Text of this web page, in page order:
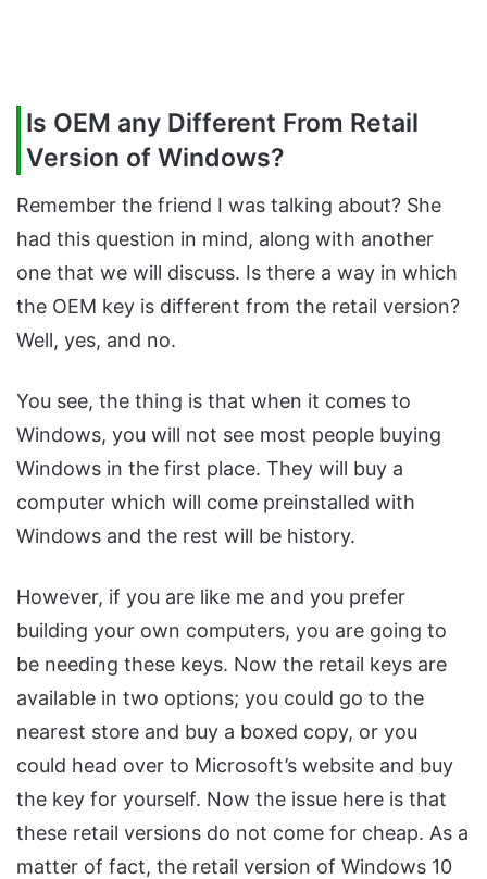
Is OEM any Different From Retail
Version of Windows?
Remember the friend I was talking about? She
had this question in mind, along with another
one that we will discuss. Is there a way in which
the OEM key is different from the retail version?
Well, yes, and no.
You see, the thing is that when it comes to
Windows, you will not see most people buying
Windows in the first place. They will buy a
computer which will come preinstalled with
Windows and the rest will be history.
However, if you are like me and you prefer
building your own computers, you are going to
be needing these keys. Now the retail keys are
available in two options; you could go to the
nearest store and buy a boxed copy, or you
could head over to Microsoft’s website and buy
the key for yourself. Now the issue here is that
these retail versions do not come for cheap. As a
matter of fact, the retail version of Windows 10